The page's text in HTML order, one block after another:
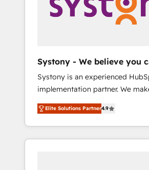
の責任」を引き受け、部門横断の
変革管理を実行します。 ▸ CMS戦略設計・構
Hubで一体提供。 ▸ 既存CRM・
支援：Salesforce・Marketo・
移行、カスタム設計、履歴データ
計まで。 ▸ AEO対応：ChatGPT
のAI検索からの流入・引用を前提
HubSpotアワード受賞・HUGリ
Marketing Alignment + Revenue
Enablement 🤖 Breeze AI &
what others broke. Built for
reality—practical solutions that
your actual headcount and
Numbers 🏆 Top 1% of all
🔄 Top 5% globally in client
years of consistent results since
We Serve Revenue teams,
Systony - We believe you
Systony is an experienced
implementation partner. We
your organization's needs and
think along with your
only satisfied once you are too. Why
Systony? - 20+ years of
Elite Solutions Partner4.9